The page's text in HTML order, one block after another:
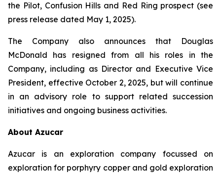
the Pilot, Confusion Hills and Red Ring prospect (see
press release dated May 1, 2025).
The Company also announces that Douglas
McDonald has resigned from all his roles in the
Company, including as Director and Executive Vice
President, effective October 2, 2025, but will continue
in an advisory role to support related succession
initiatives and ongoing business activities.
About Azucar
Azucar is an exploration company focussed on
exploration for porphyry copper and gold exploration